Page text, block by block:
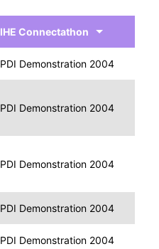
IHE Connectathon
PDI Demonstration 2004
PDI Demonstration 2004
PDI Demonstration 2004
PDI Demonstration 2004
PDI Demonstration 2004